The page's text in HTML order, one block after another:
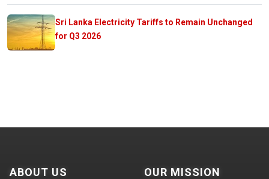
Sri Lanka Electricity Tariffs to Remain Unchanged
for Q3 2026
ABOUT US OUR MISSION